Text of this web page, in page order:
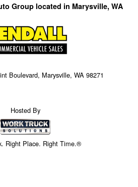
Group located in Marysville, WA
Boulevard, Marysville, WA 98271
Hosted By
Right Place. Right Time.®